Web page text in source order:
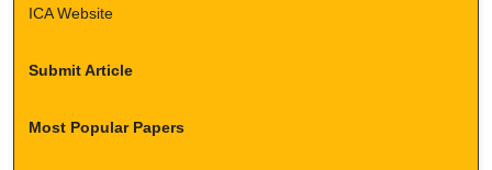
ICA Website
Submit Article
Most Popular Papers